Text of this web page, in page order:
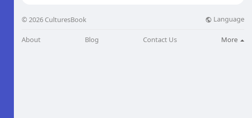
© 2026 CulturesBook Language
About Blog Contact Us More